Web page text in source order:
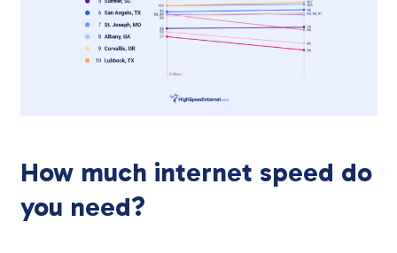
How much internet speed do
you need?